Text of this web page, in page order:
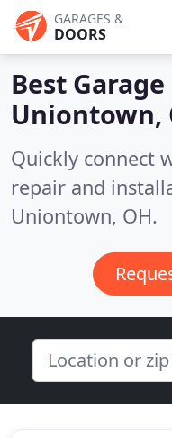
GARAGES &
DOORS
Best
Uniontown,
Quickly connect
repair and
Uniontown, OH.